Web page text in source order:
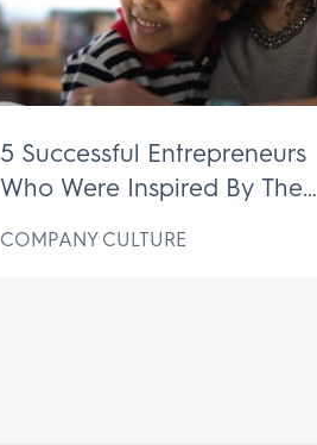
5 Successful Entrepreneurs
Who Were Inspired By Their
COMPANY CULTURE